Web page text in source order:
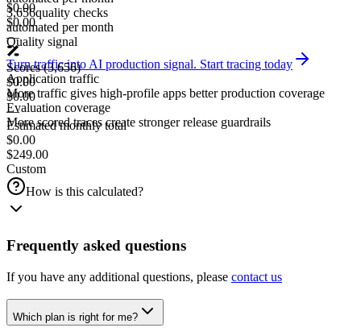
3,656quality checks
automated per month
Quality signal
Turn traffic into AI production signal. Start tracing today
Application traffic
More traffic gives high-profile apps better production coverage
Evaluation coverage
More scored traces create stronger release guardrails
$0.00
$0.00
—
Scores(3,656)
$0.00
$0.00
—
Estimated monthly total
$0.00
$249.00
Custom
How is this calculated?
Frequently asked questions
If you have any additional questions, please contact us
Which plan is right for me?